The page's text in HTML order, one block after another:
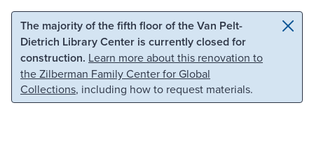
Skip to main content Skip to search
The majority of the fifth floor of the Van Pelt-
Dietrich Library Center is currently closed for
construction. Learn more about this renovation to
the Zilberman Family Center for Global
Collections, including how to request materials.